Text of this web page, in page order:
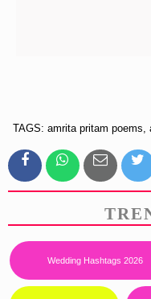
TAGS: amrita pritam poems,
Wedding Hashtags 2026